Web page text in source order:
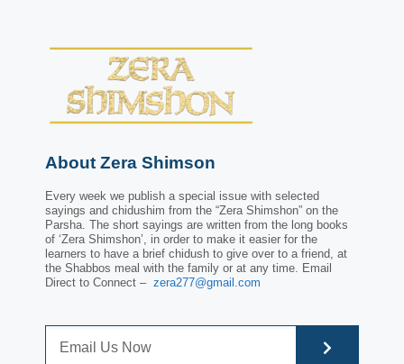
About Zera Shimson
Every week we publish a special issue with selected
sayings and chidushim from the “Zera Shimshon” on the
Parsha. The short sayings are written from the long books
of ‘Zera Shimshon’, in order to make it easier for the
learners to have a brief chidush to give over to a friend, at
the Shabbos meal with the family or at any time. Email
Direct to Connect – zera277@gmail.com